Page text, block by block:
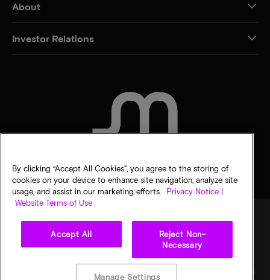
About
Investor Relations
Privacy choices
specifications are subject to change without notice. All information is provided on an "AS
By clicking “Accept All Cookies”, you agree to the storing of
cookies on your device to enhance site navigation, analyze site
usage, and assist in our marketing efforts.
Privacy Notice |
Website Terms of Use
Accept All
Reject Non-
Necessary
Manage Settings